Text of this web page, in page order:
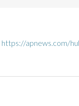
https://apnews.com/